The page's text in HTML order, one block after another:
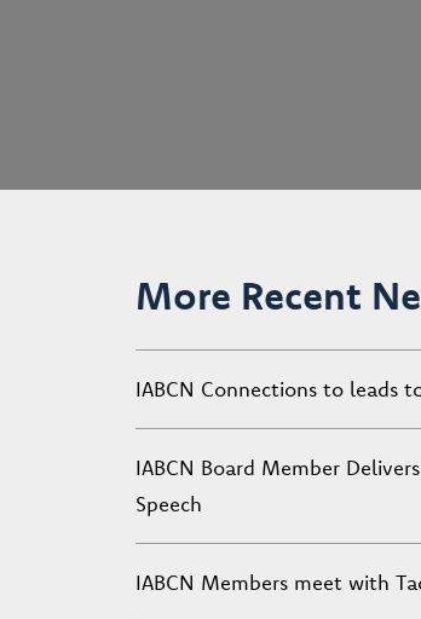
More Recent
IABCN Connections to leads
IABCN Board Member
Speech
IABCN Members meet with